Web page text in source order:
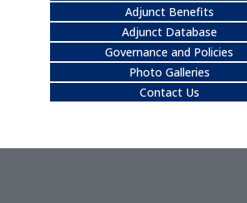
Adjunct Benefits
Adjunct Database
Governance and Policies
Photo Galleries
Contact Us